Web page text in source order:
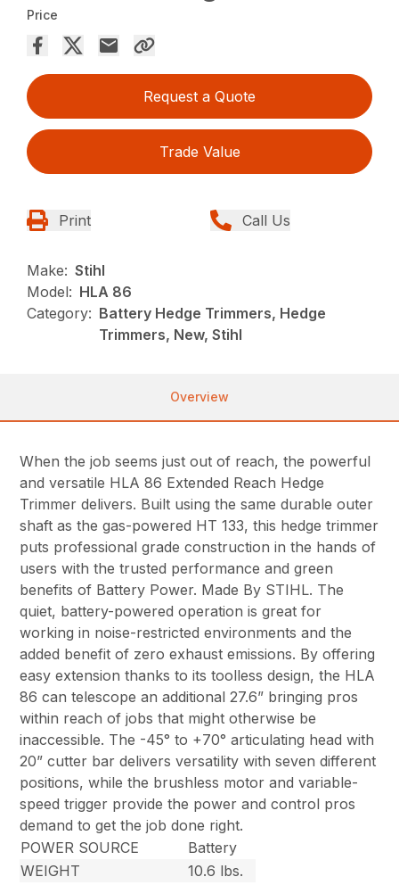
Price
Request a Quote
Trade Value
Print Call Us
Make: Stihl
Model: HLA 86
Category: Battery Hedge Trimmers, Hedge
Trimmers, New, Stihl
Overview
When the job seems just out of reach, the powerful
and versatile HLA 86 Extended Reach Hedge
Trimmer delivers. Built using the same durable outer
shaft as the gas-powered HT 133, this hedge trimmer
puts professional grade construction in the hands of
users with the trusted performance and green
benefits of Battery Power. Made By STIHL. The
quiet, battery-powered operation is great for
working in noise-restricted environments and the
added benefit of zero exhaust emissions. By offering
easy extension thanks to its toolless design, the HLA
86 can telescope an additional 27.6” bringing pros
within reach of jobs that might otherwise be
inaccessible. The -45° to +70° articulating head with
20” cutter bar delivers versatility with seven different
positions, while the brushless motor and variable-
speed trigger provide the power and control pros
demand to get the job done right.
POWER SOURCE
Battery
WEIGHT
10.6 lbs.